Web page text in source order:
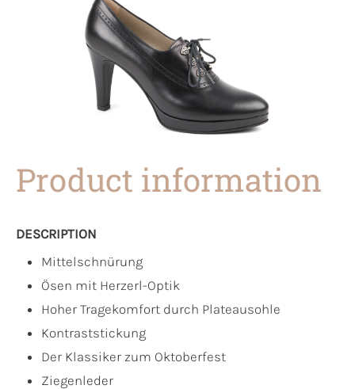
Product information
DESCRIPTION
Mittelschnürung
Ösen mit Herzerl-Optik
Hoher Tragekomfort durch Plateausohle
Kontraststickung
Der Klassiker zum Oktoberfest
Ziegenleder